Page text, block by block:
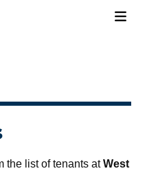
the list of tenants atWest